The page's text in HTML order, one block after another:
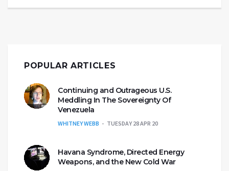
POPULAR ARTICLES
Continuing and Outrageous U.S.
Meddling In The Sovereignty Of
Venezuela
WHITNEY WEBB TUESDAY 28 APR 20
Havana Syndrome, Directed Energy
Weapons, and the New Cold War